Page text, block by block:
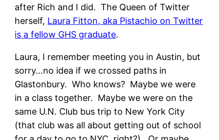
after Rich and I did. The Queen of Twitter
herself, Laura Fitton, aka Pistachio on Twitter
is a fellow GHS graduate.
Laura, I remember meeting you in Austin, but
sorry…no idea if we crossed paths in
Glastonbury. Who knows? Maybe we were
in a class together. Maybe we were on the
same U.N. Club bus trip to New York City
(that club was all about getting out of school